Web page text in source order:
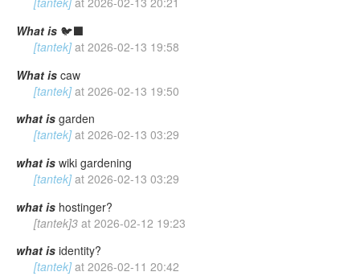
What is 🐦‍⬛
[tantek] at 2026-02-13 19:58
What is caw
[tantek] at 2026-02-13 19:50
what is garden
[tantek] at 2026-02-13 03:29
what is wiki gardening
[tantek] at 2026-02-13 03:29
what is hostinger?
[tantek]3 at 2026-02-12 19:23
what is identity?
[tantek] at 2026-02-11 20:42